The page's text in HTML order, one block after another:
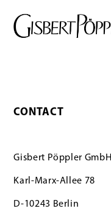
CONTACT
Gisbert Pöppler GmbH
Karl-Marx-Allee 78
D-10243 Berlin